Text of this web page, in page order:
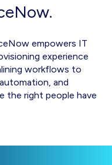
empowers IT
experience
workflows to
and
the right people have